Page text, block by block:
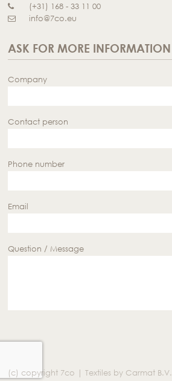
(+31) 168 - 33 11 00
info@7co.eu
ASK FOR MORE INFORMATION
Company
Contact person
Phone number
Email
Question / Message
(c) copyright 7co | Textiles by Carmat B.V.